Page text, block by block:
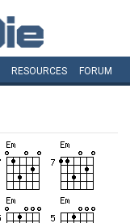
RESOURCES FORUM